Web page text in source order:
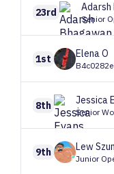
23rd Adarsh
Senior
1st ElenaO
8th Jessica
Senior
9th Lew
Junior